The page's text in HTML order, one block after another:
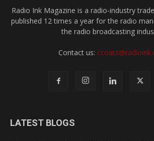
Radio Ink Magazine is a radio-industry
published 12 times a year for the radio
the radio broadcasting
Contact us:
LATEST BLOGS